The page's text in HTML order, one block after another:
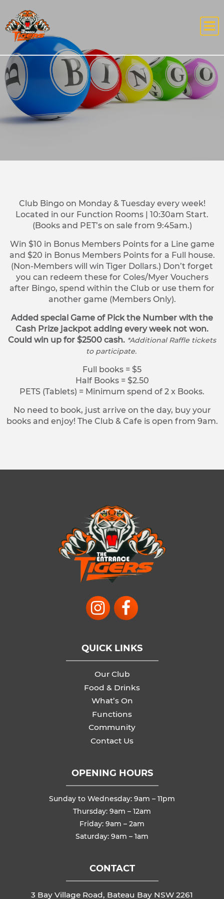
Club Bingo on Monday & Tuesday every week!
Located in our Function Rooms | 10:30am Start.
(Books and PET’s on sale from 9:45am.)
Win $10 in Bonus Members Points for a Line game
and $20 in Bonus Members Points for a Full house.
(Non-Members will win Tiger Dollars.) Don’t forget
you can redeem these for Coles/Myer Vouchers
after Bingo, spend within the Club or use them for
another game (Members Only).
Added special Game of Pick the Number with the
Cash Prize jackpot adding every week not won.
Could win up for $2500 cash. *Additional Raffle tickets
to participate.
Full books = $5
Half Books = $2.50
PETS (Tablets) = Minimum spend of 2 x Books.
No need to book, just arrive on the day, buy your
books and enjoy! The Club & Cafe is open from 9am.
QUICK LINKS
Our Club
Food & Drinks
What’s On
Functions
Community
Contact Us
OPENING HOURS
Sunday to Wednesday: 9am – 11pm
Thursday: 9am – 12am
Friday: 9am – 2am
Saturday: 9am – 1am
CONTACT
3 Bay Village Road, Bateau Bay NSW 2261